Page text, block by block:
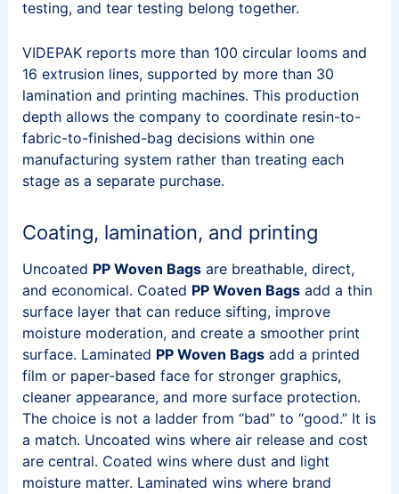
testing, and tear testing belong together.
VIDEPAK reports more than 100 circular looms and
16 extrusion lines, supported by more than 30
lamination and printing machines. This production
depth allows the company to coordinate resin-to-
fabric-to-finished-bag decisions within one
manufacturing system rather than treating each
stage as a separate purchase.
Coating, lamination, and printing
Uncoated PP Woven Bagsare breathable, direct,
and economical. Coated PP Woven Bagsadd a thin
surface layer that can reduce sifting, improve
moisture moderation, and create a smoother print
surface. Laminated PP Woven Bagsadd a printed
film or paper-based face for stronger graphics,
cleaner appearance, and more surface protection.
The choice is not a ladder from “bad” to “good.” It is
a match. Uncoated wins where air release and cost
are central. Coated wins where dust and light
moisture matter. Laminated wins where brand